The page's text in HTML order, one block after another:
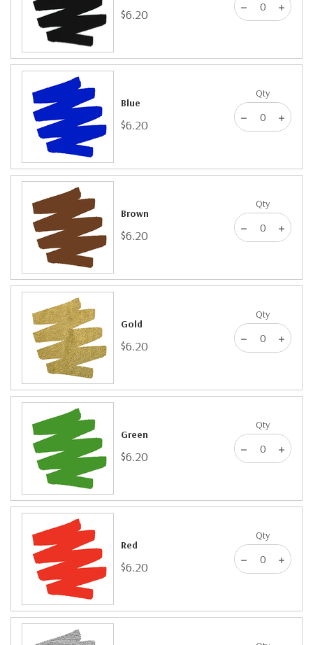
$6.20
Blue
$6.20
Qty
Brown
$6.20
Qty
Gold
$6.20
Qty
Green
$6.20
Qty
Red
$6.20
Qty